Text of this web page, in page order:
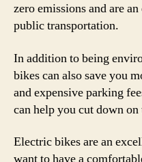
zero emissions and are
public transportation.
In addition to being
bikes can also save you
and expensive parking
can help you cut down
Electric bikes are an